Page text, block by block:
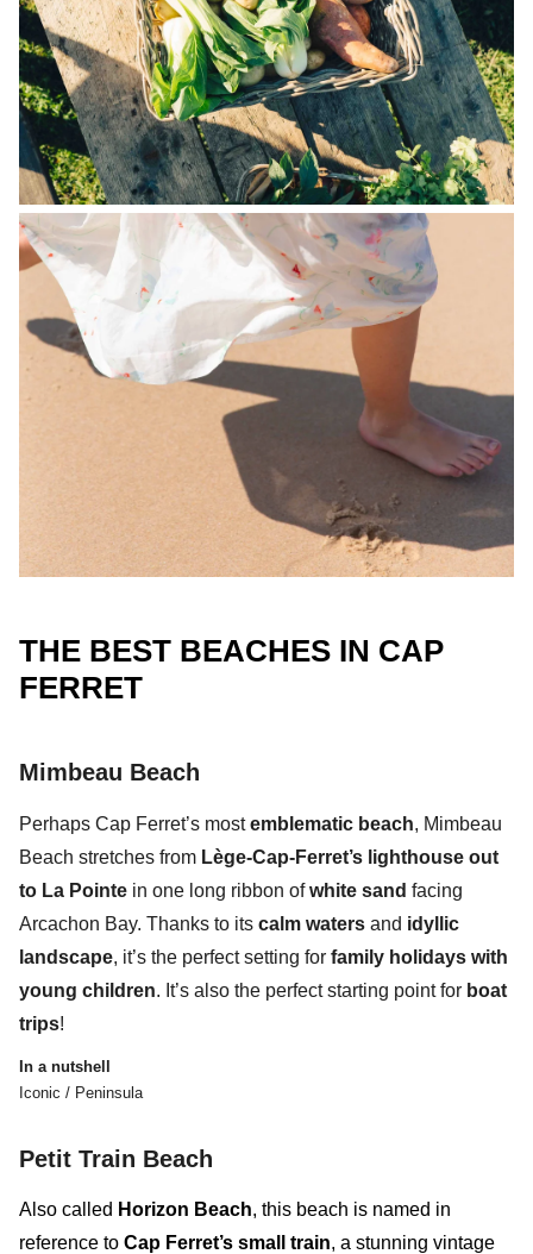
THE BEST BEACHES IN CAP
FERRET
Mimbeau Beach
Perhaps Cap Ferret’s mostemblematic beach, Mimbeau
Beach stretches from Lège-Cap-Ferret’s lighthouse out
to La Pointe in one long ribbon ofwhite sand facing
Arcachon Bay. Thanks to its calm waters and idyllic
landscape, it’s the perfect setting for family holidays with
young children. It’s also the perfect starting point for boat
trips!
In a nutshell
Iconic / Peninsula
Petit Train Beach
Also called Horizon Beach, this beach is named in
reference to Cap Ferret’s small train, a stunning vintage